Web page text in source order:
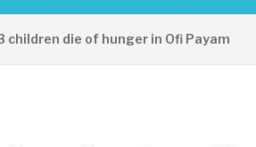
die of hunger in Ofi Payam